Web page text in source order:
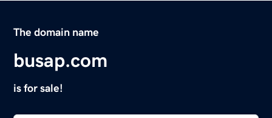
The domain name
busap.com
is for sale!